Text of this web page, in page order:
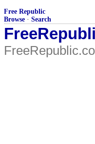
Free Republic
Browse · Search